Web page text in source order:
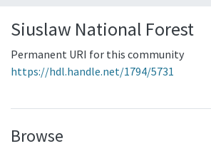
Siuslaw National Forest
Permanent URI for this community
https://hdl.handle.net/1794/5731
Browse